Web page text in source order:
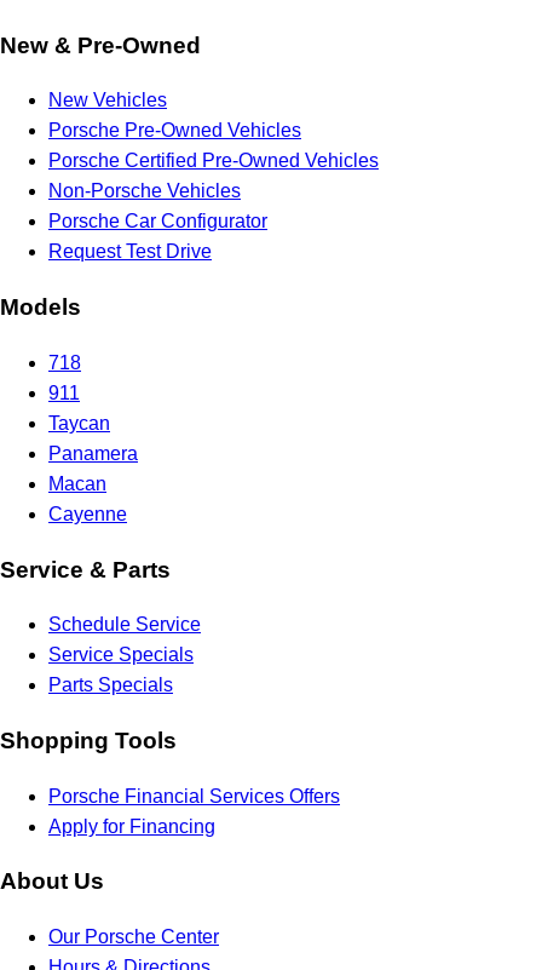
New & Pre-Owned
New Vehicles
Porsche Pre-Owned Vehicles
Porsche Certified Pre-Owned Vehicles
Non-Porsche Vehicles
Porsche Car Configurator
Request Test Drive
Models
718
911
Taycan
Panamera
Macan
Cayenne
Service & Parts
Schedule Service
Service Specials
Parts Specials
Shopping Tools
Porsche Financial Services Offers
Apply for Financing
About Us
Our Porsche Center